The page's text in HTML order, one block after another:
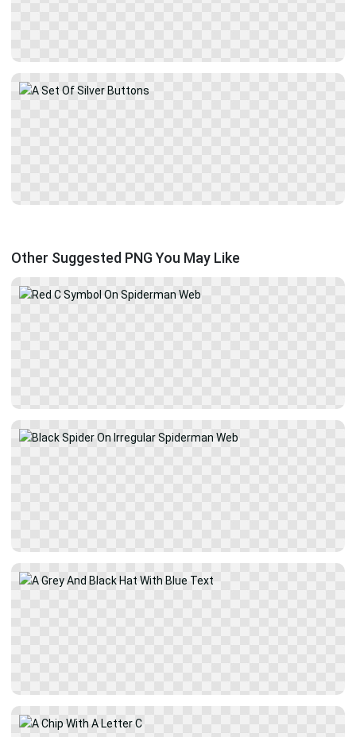
Other Suggested PNG You May Like